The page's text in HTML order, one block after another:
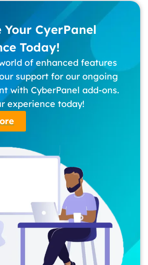
Your CyerPanel
Today!
of enhanced features
support for our ongoing
with CyberPanel add-ons.
experience today!